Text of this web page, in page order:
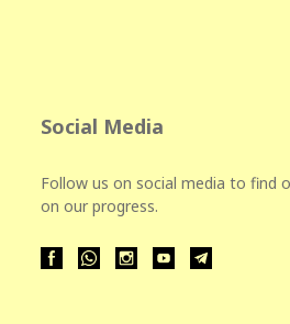
Social Media
Follow us on social media to find
on our progress.